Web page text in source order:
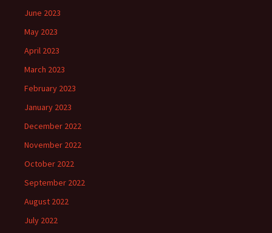
June 2023
May 2023
April 2023
March 2023
February 2023
January 2023
December 2022
November 2022
October 2022
September 2022
August 2022
July 2022